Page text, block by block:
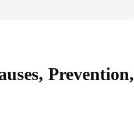
Prevention,